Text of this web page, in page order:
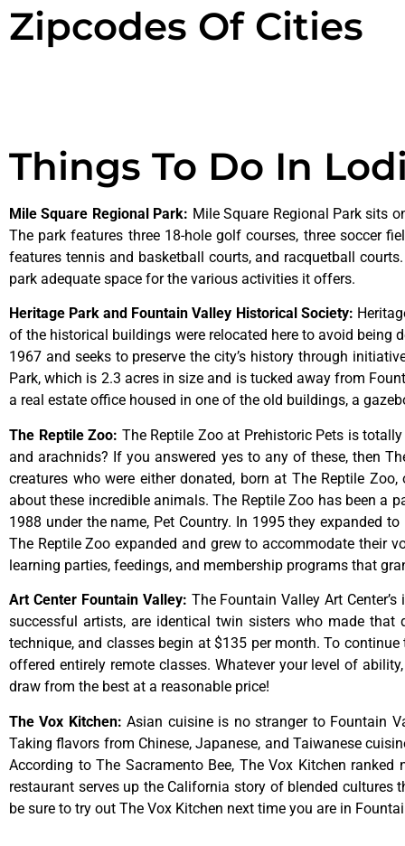
Zipcodes Of Cities
Things To Do In
Mile Square Regional Park: Mile Square Regional Park sits
The park features three 18-hole golf courses, three soccer
features tennis and basketball courts, and racquetball
park adequate space for the various activities it offers.
Heritage Park and Fountain Valley Historical Society:
ofthe historical buildings were relocated here toavoid being
1967 and seeks to preservethecity’s history through
Park,which is 2.3 acres insizeand is tuckedawayfrom
a real estate office housed in one of the old buildings, a
The Reptile Zoo: The Reptile Zoo at Prehistoric Pets is
and arachnids? If you answered yes to any of these, then
creatures who were either donated, born at The Reptile
about these incredible animals. The Reptile Zoo has been a
1988 under the name, Pet Country. In 1995 they expanded
The Reptile Zoo expanded and grew to accommodate their
learning parties, feedings, and membership programs that
Art Center Fountain Valley: The FountainValleyArt Center’s
successful artists, are identical twin sisters who made that
technique,and classes begin at$135 per month. To continue
offered entirely remote classes. Whatever your levelof
draw from the best at a reasonable price!
The Vox Kitchen:Asian cuisine is no stranger to Fountain
Taking flavors from Chinese, Japanese, and Taiwanese
According to The Sacramento Bee, The Vox Kitchen
restaurant serves up the California story of blended
be sure to try out The Vox Kitchen next time you are in